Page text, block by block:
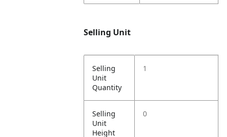
Selling Unit
Selling
Unit
Quantity
1
Selling
Unit
Height
0